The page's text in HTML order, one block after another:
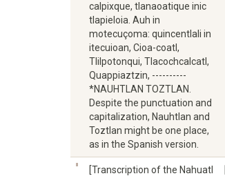
calpixque, tlanaoatique inic
tlapieloia. Auh in
motecuçoma: quincentlali in
itecuioan, Cioa-coatl,
Tlilpotonqui, Tlacochcalcatl,
Quappiaztzin, ----------
*NAUHTLAN TOZTLAN.
Despite the punctuation and
capitalization, Nauhtlan and
Toztlan might be one place,
as in the Spanish version.
[Transcription of the Nahuatl